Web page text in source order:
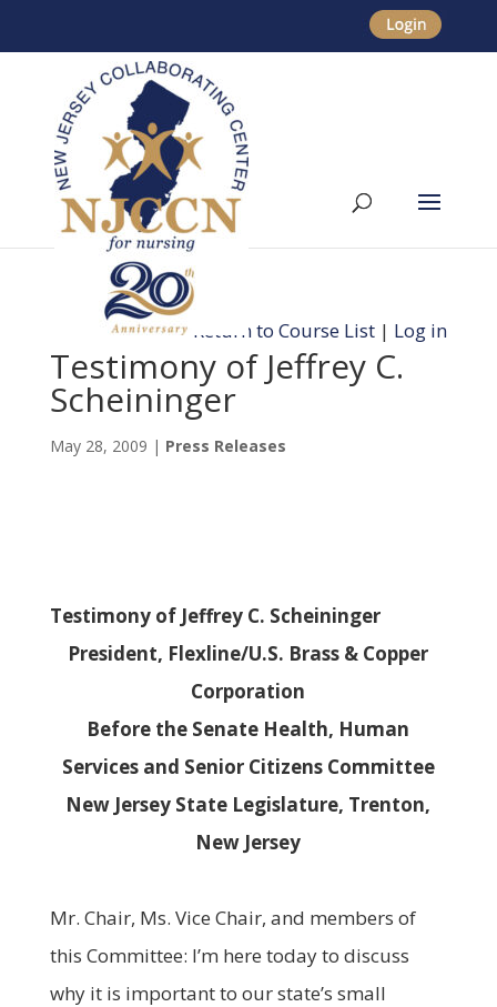
Return to Course List | Log in
Testimony of Jeffrey C.
Scheininger
May 28, 2009 | Press Releases
Testimony of Jeffrey C. Scheininger
President, Flexline/U.S. Brass & Copper
Corporation
Before the Senate Health, Human
Services and Senior Citizens Committee
New Jersey State Legislature, Trenton,
New Jersey
Mr. Chair, Ms. Vice Chair, and members of
this Committee: I’m here today to discuss
why it is important to our state’s small